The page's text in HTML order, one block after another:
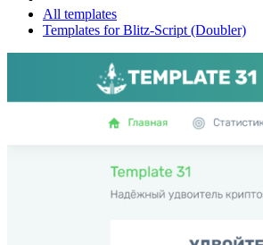
All templates
Templates for Blitz-Script (Doubler)